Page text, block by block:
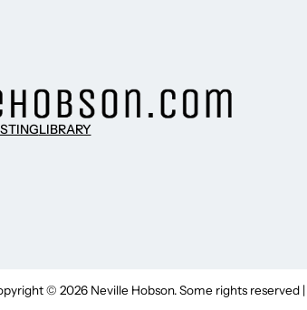
LIBRARY
© 2026 Neville Hobson. Some rights reserved |